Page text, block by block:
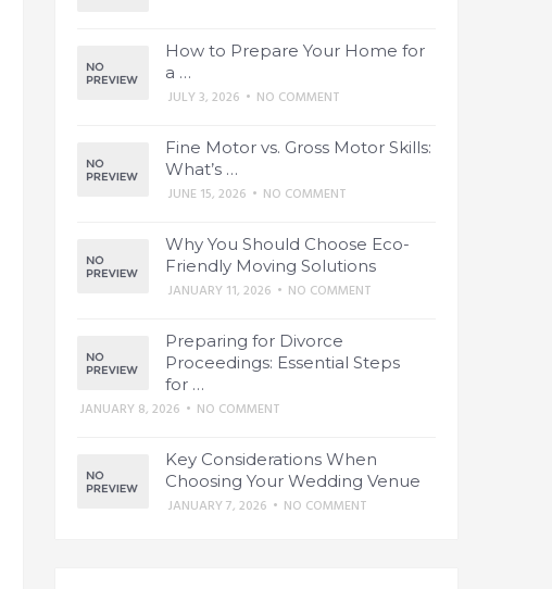
How to Prepare Your Home for
a …
JULY 3, 2026 • NO COMMENT
Fine Motor vs. Gross Motor Skills:
What’s …
JUNE 15, 2026 • NO COMMENT
Why You Should Choose Eco-
Friendly Moving Solutions
JANUARY 11, 2026 • NO COMMENT
Preparing for Divorce
Proceedings: Essential Steps
for …
JANUARY 8, 2026 • NO COMMENT
Key Considerations When
Choosing Your Wedding Venue
JANUARY 7, 2026 • NO COMMENT